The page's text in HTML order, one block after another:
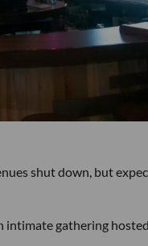
shut down, but
intimate gathering